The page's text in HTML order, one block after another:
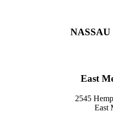
East
2545
East